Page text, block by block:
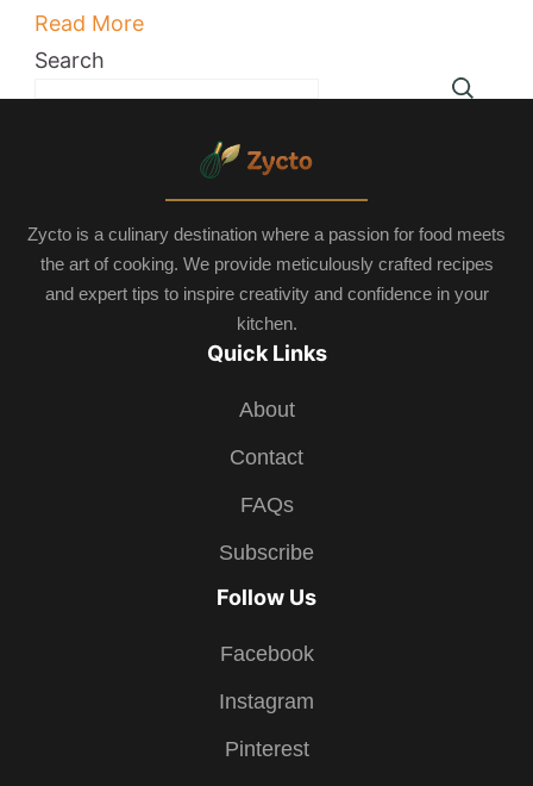
Chips
Read More
Search
Zycto is a culinary destination where a passion for food meets
the art of cooking. We provide meticulously crafted recipes
and expert tips to inspire creativity and confidence in your
kitchen.
Quick Links
About
Contact
FAQs
Subscribe
Follow Us
Facebook
Instagram
Pinterest